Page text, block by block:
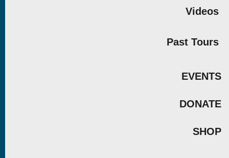
Videos
Past Tours
EVENTS
DONATE
SHOP